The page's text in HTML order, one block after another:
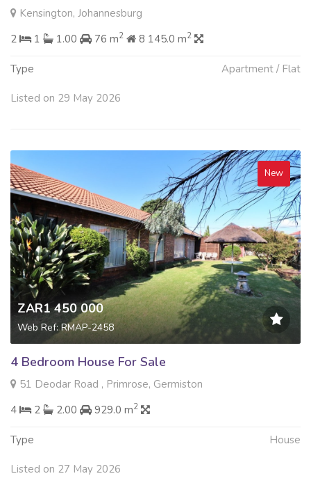
Kensington, Johannesburg
2
1 1.00 76 m2 8 145.0 m2
Type Apartment / Flat
Listed on 29 May 2026
New
ZAR1 450 000
Web Ref: RMAP-2458
4 Bedroom House For Sale
51 Deodar Road , Primrose, Germiston
4
2 2.00 929.0 m2
Type House
Listed on 27 May 2026